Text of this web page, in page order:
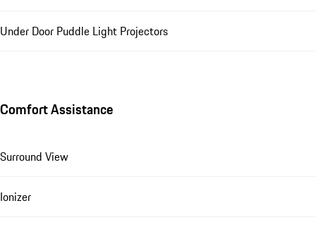
Under Door Puddle Light Projectors
Comfort Assistance
Surround View
Ionizer